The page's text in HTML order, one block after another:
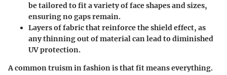
be tailored to fit a variety of face shapes and sizes,
ensuring no gaps remain.
Layers of fabricthat reinforce the shield effect, as
any thinning out of material can lead to diminished
UV protection.
A common truism in fashion is that fit means everything.